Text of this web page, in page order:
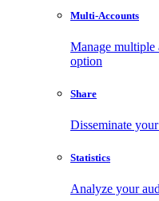
Multi-Accounts
Manage
option
Share
Disseminate
Statistics
Analyze your